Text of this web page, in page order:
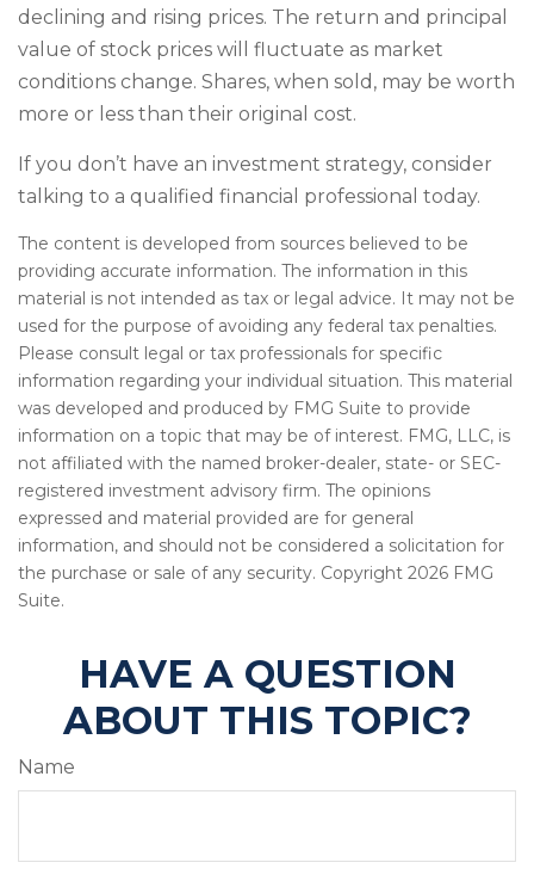
declining and rising prices. The return and principal
value of stock prices will fluctuate as market
conditions change. Shares, when sold, may be worth
more or less than their original cost.
If you don’t have an investment strategy, consider
talking to a qualified financial professional today.
The content is developed from sources believed to be
providing accurate information. The information in this
material is not intended as tax or legal advice. It may not be
used for the purpose of avoiding any federal tax penalties.
Please consult legal or tax professionals for specific
information regarding your individual situation. This material
was developed and produced by FMG Suite to provide
information on a topic that may be of interest. FMG, LLC, is
not affiliated with the named broker-dealer, state- or SEC-
registered investment advisory firm. The opinions
expressed and material provided are for general
information, and should not be considered a solicitation for
the purchase or sale of any security. Copyright 2026 FMG
Suite.
HAVE A QUESTION
ABOUT THIS TOPIC?
Name